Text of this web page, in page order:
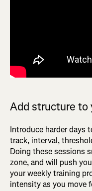
Add structure to
Introduce harder days
track, interval,
Doing these sessions
zone, and will push
your weekly training
intensity as you move